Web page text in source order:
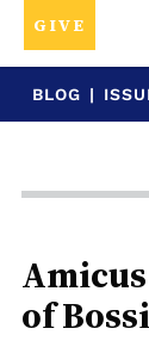
GIVE
BLOG |
of